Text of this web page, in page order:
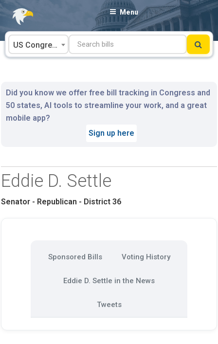
Skip
content
Menu
US Congress
Did you know we offer free bill tracking in Congress and
50 states, AI tools to streamline your work, and a great
mobile app?
Sign up here
Eddie D. Settle
Senator - Republican - District 36
Sponsored Bills Voting History
Eddie D. Settle in the News
Tweets